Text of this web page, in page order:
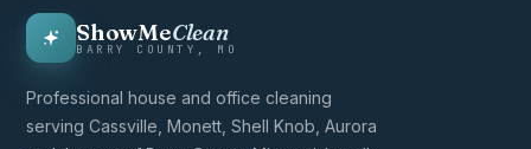
ShowMeClean
BARRY COUNTY, MO
Professional house and office cleaning
serving Cassville, Monett, Shell Knob, Aurora